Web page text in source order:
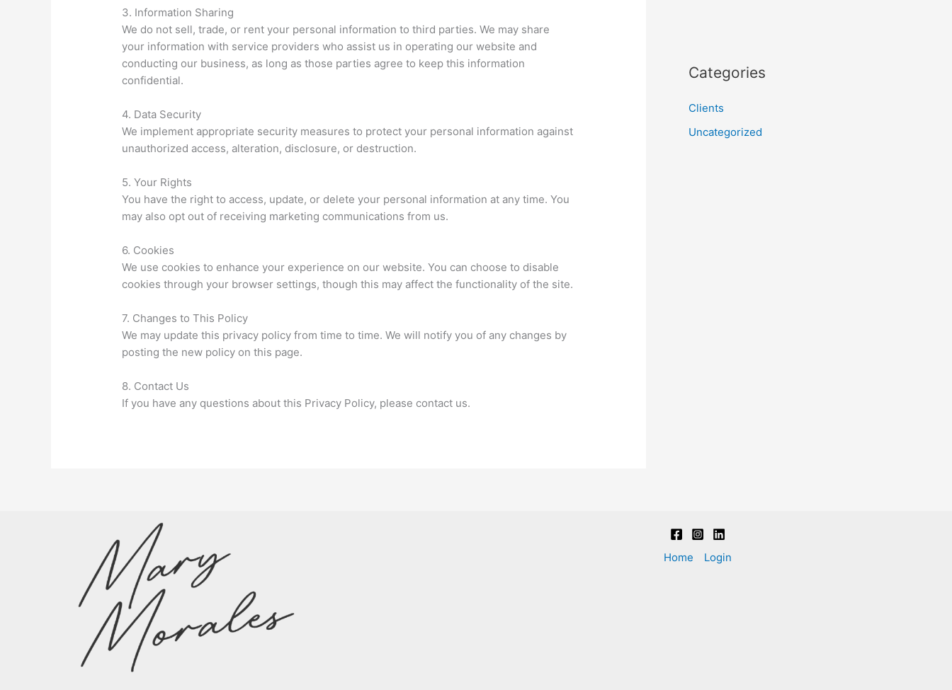
3. Information Sharing
We do not sell, trade, or rent your personal information to third parties. We may share
your information with service providers who assist us in operating our website and
conducting our business, as long as those parties agree to keep this information
confidential.
4. Data Security
We implement appropriate security measures to protect your personal information against
unauthorized access, alteration, disclosure, or destruction.
5. Your Rights
You have the right to access, update, or delete your personal information at any time. You
may also opt out of receiving marketing communications from us.
6. Cookies
We use cookies to enhance your experience on our website. You can choose to disable
cookies through your browser settings, though this may affect the functionality of the site.
7. Changes to This Policy
We may update this privacy policy from time to time. We will notify you of any changes by
posting the new policy on this page.
8. Contact Us
If you have any questions about this Privacy Policy, please contact us.
Categories
Clients
Uncategorized
Home Login